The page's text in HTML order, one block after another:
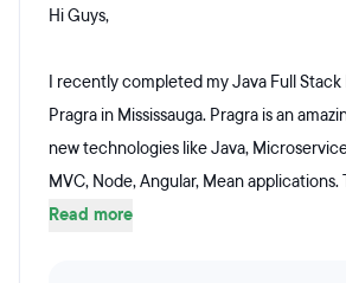
Hi Guys,
I recently completed my Java Full
Pragra in Mississauga. Pragra is an
new technologies like Java,
MVC, Node, Angular, Mean applications.
Read more